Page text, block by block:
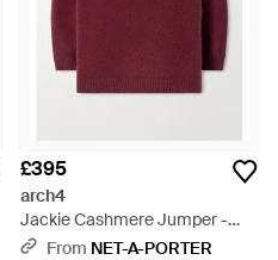
£395
arch4
Jackie Cashmere Jumper -
RedFrom NET-A-PORTER